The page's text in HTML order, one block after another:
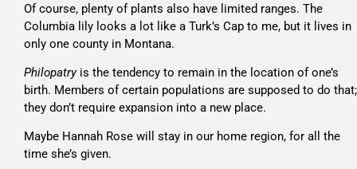
Of course, plenty of plants also have limited ranges. The
Columbia lily looks a lot like a Turk’s Cap to me, but it lives in
only one county in Montana.
Philopatry is the tendency to remain in the location of one’s
birth. Members of certain populations are supposed to do that;
they don’t require expansion into a new place.
Maybe Hannah Rose will stay in our home region, for all the
time she’s given.